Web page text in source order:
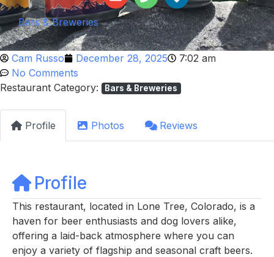
Bars & Breweries
Cam Russo December 28, 2025
7:02 am
No Comments
Restaurant Category:
Bars & Breweries
Profile Photos Reviews
Profile
This restaurant, located in Lone Tree, Colorado, is a
haven for beer enthusiasts and dog lovers alike,
offering a laid-back atmosphere where you can
enjoy a variety of flagship and seasonal craft beers.